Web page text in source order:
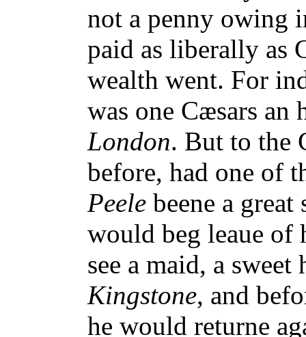
not a penny owing
paid as liberally as
wealth went. For
was one Cæsars an
London. But to the
before, had one of
Peele beene a
would beg leaue of
see a maid, a
Kingstone, and
he would returne